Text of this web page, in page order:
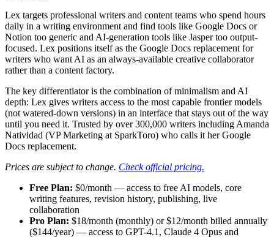
Lex targets professional writers and content teams who spend hours
daily in a writing environment and find tools like Google Docs or
Notion too generic and AI-generation tools like Jasper too output-
focused. Lex positions itself as the Google Docs replacement for
writers who want AI as an always-available creative collaborator
rather than a content factory.
The key differentiator is the combination of minimalism and AI
depth: Lex gives writers access to the most capable frontier models
(not watered-down versions) in an interface that stays out of the way
until you need it. Trusted by over 300,000 writers including Amanda
Natividad (VP Marketing at SparkToro) who calls it her Google
Docs replacement.
Prices are subject to change. Check official pricing.
Free Plan: $0/month — access to free AI models, core
writing features, revision history, publishing, live
collaboration
Pro Plan: $18/month (monthly) or $12/month billed annually
($144/year) — access to GPT-4.1, Claude 4 Opus and